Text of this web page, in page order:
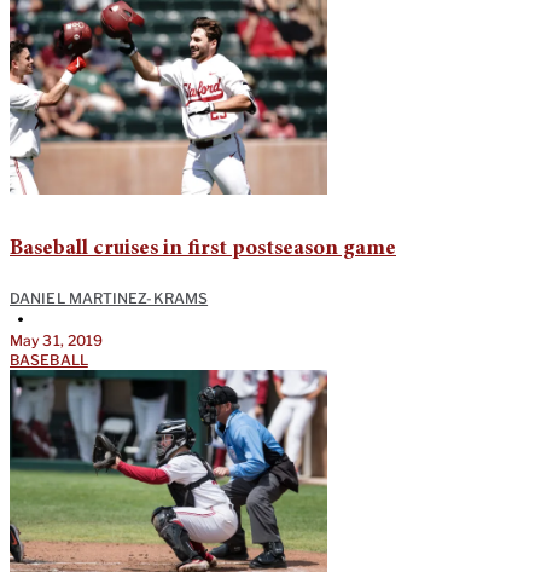
Baseball cruises in first postseason game
DANIEL MARTINEZ-KRAMS
•
May 31, 2019
BASEBALL